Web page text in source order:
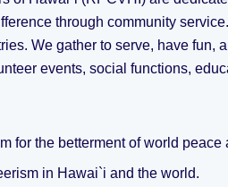
through community
We gather to serve, have
events, social functions,
for the betterment of world peace
in Hawai`i and the world.